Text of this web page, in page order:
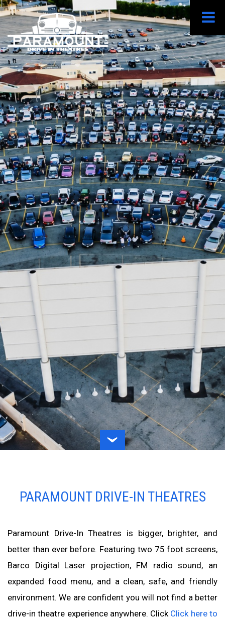
PARAMOUNT DRIVE-IN THEATRES
Paramount Drive-In Theatres is bigger, brighter, and
better than ever before. Featuring two 75 foot screens,
Barco Digital Laser projection, FM radio sound, an
expanded food menu, and a clean, safe, and friendly
environment. We are confident you will not find a better
drive-in theatre experience anywhere. Click Click here to